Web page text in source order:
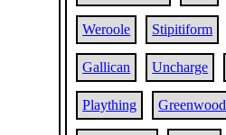
Weroole Stipitiform
Gallican Uncharge
Plaything Greenwood